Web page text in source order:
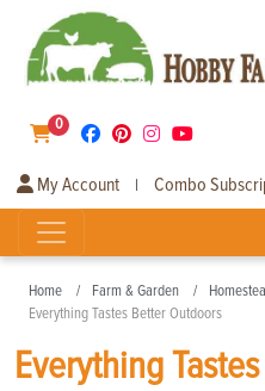
0
My Account | Combo
Home Farm & Garden
Everything Tastes Better Outdoors
Everything